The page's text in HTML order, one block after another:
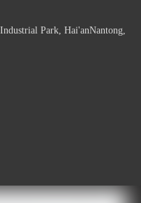
Park, Hai'anNantong,